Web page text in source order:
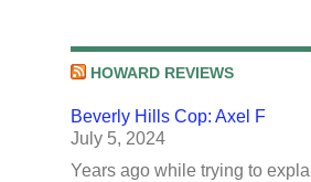
HOWARD REVIEWS
Beverly Hills Cop: Axel F
July 5, 2024
Years ago while trying to